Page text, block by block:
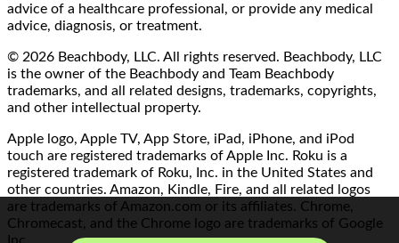
advice of a healthcare professional, or provide any medical
advice, diagnosis, or treatment.
© 2026 Beachbody, LLC. All rights reserved. Beachbody, LLC
is the owner of the Beachbody and Team Beachbody
trademarks, and all related designs, trademarks, copyrights,
and other intellectual property.
Apple logo, Apple TV, App Store, iPad, iPhone, and iPod
touch are registered trademarks of Apple Inc. Roku is a
registered trademark of Roku, Inc. in the United States and
other countries. Amazon, Kindle, Fire, and all related logos
are trademarks of Amazon.com or its affiliates. Chrome,
Chromecast, and the Chrome logo are trademarks of Google